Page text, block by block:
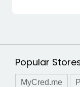
Popular
MyCred.me